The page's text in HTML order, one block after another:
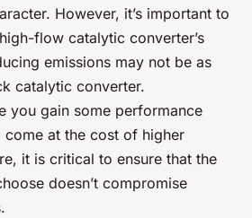
However, it’s important to
flow catalytic converter’s
emissions may not be as
catalytic converter.
you gain some performance
at the cost of higher
it is critical to ensure that the
doesn’t compromise